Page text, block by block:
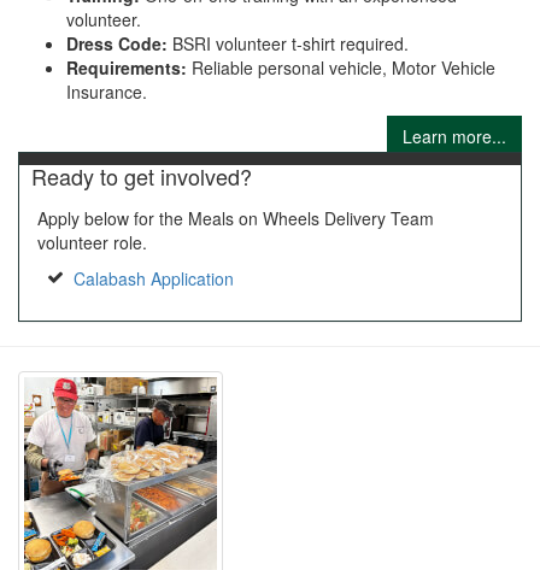
volunteer.
Dress Code: BSRI volunteer t-shirt required.
Requirements: Reliable personal vehicle, Motor Vehicle
Insurance.
Learn more...
Ready to get involved?
Apply below for the Meals on Wheels Delivery Team
volunteer role.
Calabash Application